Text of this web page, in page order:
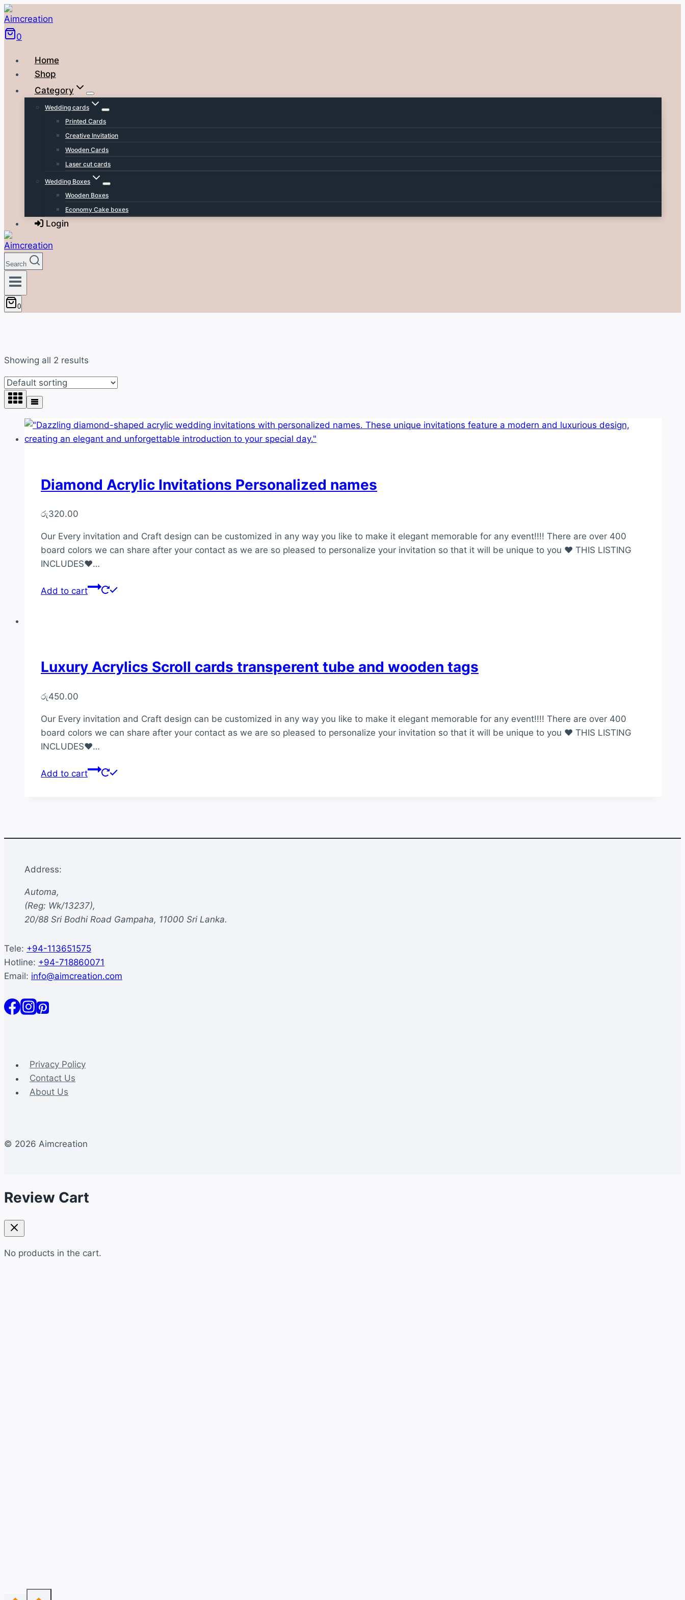
Skip
to
content
0
Home
Shop
Category
Wedding cards
Printed Cards
Creative Invitation
Wooden Cards
Laser cut cards
Wedding Boxes
Wooden Boxes
Economy Cake boxes
Login
Search
0
Showing all 2 results
Diamond Acrylic Invitations Personalized names
රු320.00
Our Every invitation and Craft design can be customized in any way you like to make it elegant memorable for any event!!!! There are over 400
board colors we can share after your contact as we are so pleased to personalize your invitation so that it will be unique to you ♥ THIS LISTING
INCLUDES♥…
Add to cart
Luxury Acrylics Scroll cards transperent tube and wooden tags
රු450.00
Our Every invitation and Craft design can be customized in any way you like to make it elegant memorable for any event!!!! There are over 400
board colors we can share after your contact as we are so pleased to personalize your invitation so that it will be unique to you ♥ THIS LISTING
INCLUDES♥…
Add to cart
Address:
Automa,
(Reg: Wk/13237),
20/88 Sri Bodhi Road Gampaha, 11000 Sri Lanka.
Tele: +94-113651575
Hotline: +94-718860071
Email: info@aimcreation.com
Privacy Policy
Contact Us
About Us
© 2026 Aimcreation
Review Cart
No products in the cart.